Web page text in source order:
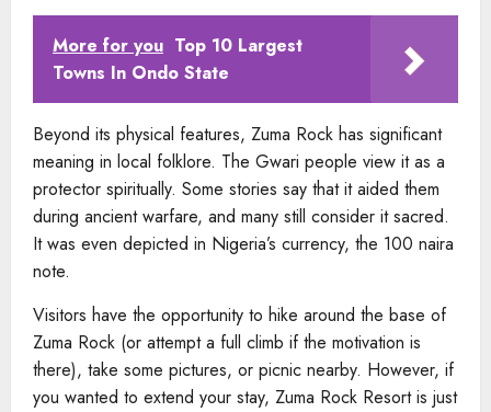
More for you Top 10 Largest
Towns In Ondo State
Beyond its physical features, Zuma Rock has significant
meaning in local folklore. The Gwari people view it as a
protector spiritually. Some stories say that it aided them
during ancient warfare, and many still consider it sacred.
It was even depicted in Nigeria’s currency, the 100 naira
note.
Visitors have the opportunity to hike around the base of
Zuma Rock (or attempt a full climb if the motivation is
there), take some pictures, or picnic nearby. However, if
you wanted to extend your stay, Zuma Rock Resort is just